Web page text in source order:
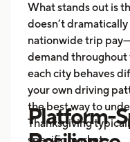
again.
Post-holiday
food delivery
What stands out is
doesn’t
nationwide trip
demand throughout
each city behaves
your own driving
the best way to
Thanksgiving
Platform-